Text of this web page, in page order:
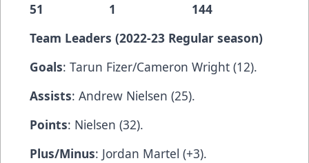
51 1 144
Team Leaders (2022-23 Regular season)
Goals: Tarun Fizer/Cameron Wright (12).
Assists: Andrew Nielsen (25).
Points: Nielsen (32).
Plus/Minus: Jordan Martel (+3).